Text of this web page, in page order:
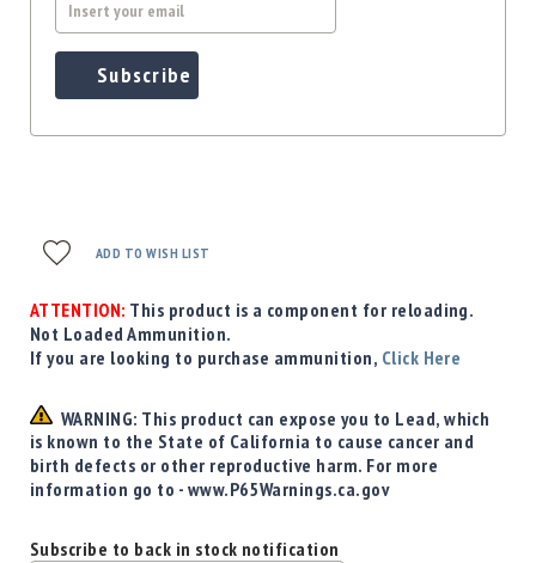
Subscribe
ADD TO WISH LIST
ATTENTION: This product is a component for reloading.
Not Loaded Ammunition.
If you are looking to purchase ammunition, Click Here
WARNING: This product can expose you to Lead, which
is known to the State of California to cause cancer and
birth defects or other reproductive harm. For more
information go to - www.P65Warnings.ca.gov
Subscribe to back in stock notification